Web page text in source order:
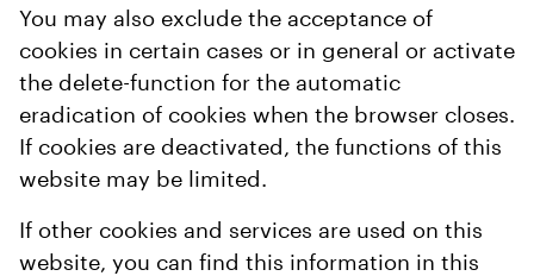
You may also exclude the acceptance of
cookies in certain cases or in general or activate
the delete-function for the automatic
eradication of cookies when the browser closes.
If cookies are deactivated, the functions of this
website may be limited.
If other cookies and services are used on this
website, you can find this information in this